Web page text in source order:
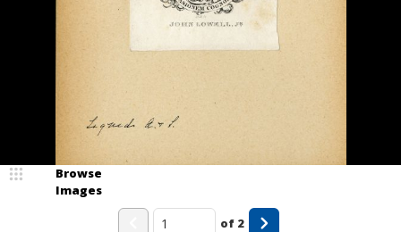
Browse
Images
of 2